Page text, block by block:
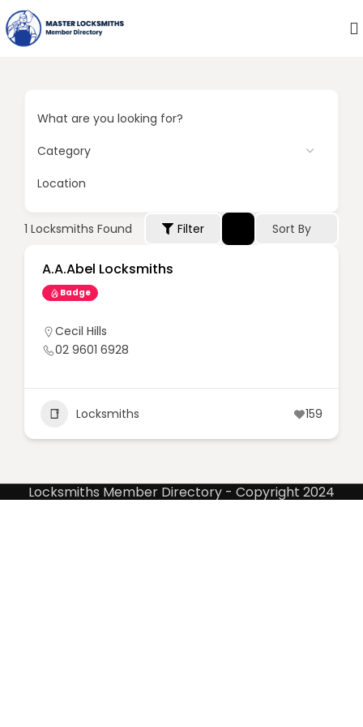
What are you looking for?
Location
1 Locksmiths Found Filter Sort By
A.A.Abel Locksmiths
Badge
Cecil Hills
02 9601 6928
Locksmiths 159
Locksmiths Member Directory - Copyright 2024